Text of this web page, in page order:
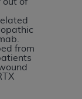
from